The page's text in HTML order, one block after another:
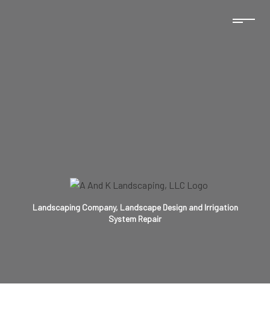
Landscaping Company, Landscape Design and Irrigation
System Repair